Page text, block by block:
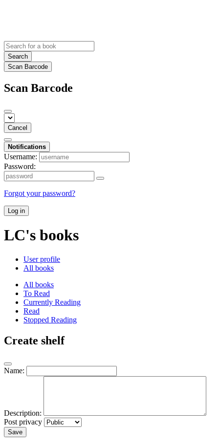
Search
Scan Barcode
Scan Barcode
Cancel
Notifications
Username:
Password:
Forgot your password?
Log in
LC's books
User profile
All books
All books
To Read
Currently Reading
Read
Stopped Reading
Create shelf
Name:
Description:
Post privacy
Save